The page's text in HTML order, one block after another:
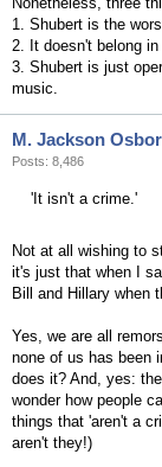
1. Shubert is the
2. It doesn't belong
3. Shubert is just
music.
M. Jackson
Posts: 8,486
'It isn't a crime.'
Not at all wishing to
it's just that when I
Bill and Hillary when
Yes, we are all
none of us has been
does it? And, yes:
wonder how people
things that 'aren't a
aren't they!)